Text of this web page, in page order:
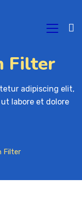
Filter
adipiscing elit,
labore et dolore
Filter